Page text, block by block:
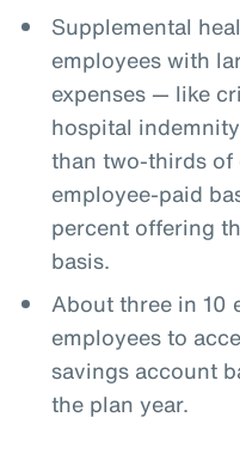
Supplemental
employees with
expenses — like
hospital
than two-thirds of
employee-paid
percent offering
basis.
About three in 10
employees to
savings account
the plan year.